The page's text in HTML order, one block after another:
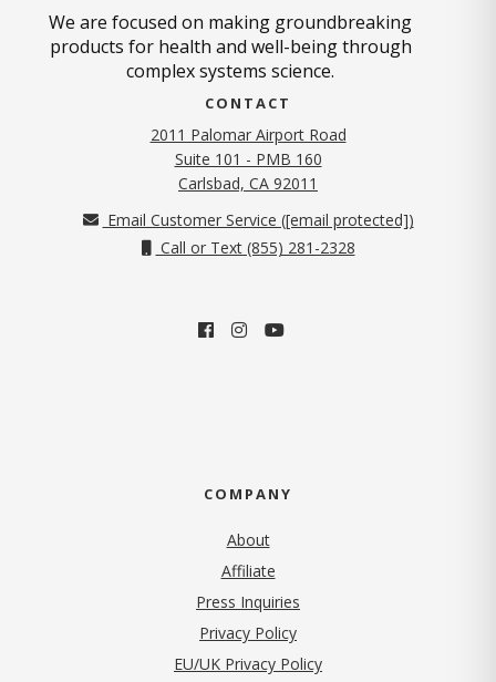
We are focused on making groundbreaking
products for health and well-being through
complex systems science.
CONTACT
2011 Palomar Airport Road
Suite 101 - PMB 160
Carlsbad, CA 92011
Email Customer Service ([email protected])
Call or Text (855) 281-2328
COMPANY
About
Affiliate
Press Inquiries
Privacy Policy(opens in new tab)
EU/UK Privacy Policy